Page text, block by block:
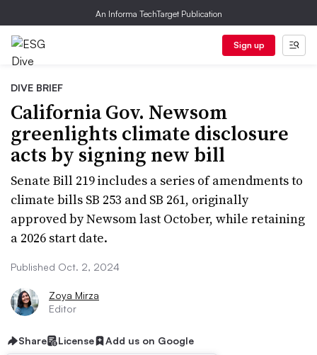
An Informa TechTarget Publication
Sign up
DIVE BRIEF
California Gov. Newsom
greenlights climate disclosure
acts by signing new bill
Senate Bill 219 includes a series of amendments to
climate bills SB 253 and SB 261, originally
approved by Newsom last October, while retaining
a 2026 start date.
Published Oct. 2, 2024
Zoya Mirza
Editor
Share License Add us on Google